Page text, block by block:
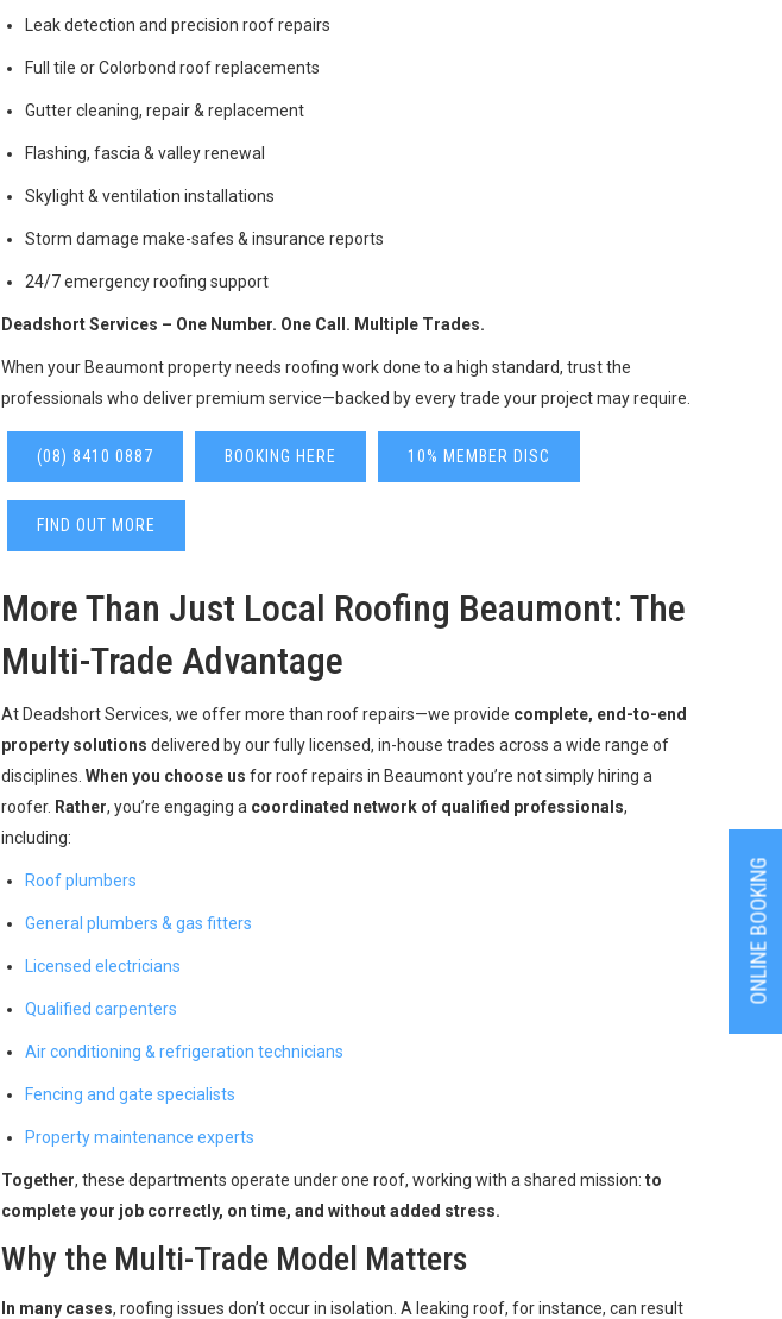
Leak detection and precision roof repairs
Full tile or Colorbond roof replacements
Gutter cleaning, repair & replacement
Flashing, fascia & valley renewal
Skylight & ventilation installations
Storm damage make-safes & insurance reports
24/7 emergency roofing support
Deadshort Services – One Number. One Call. Multiple Trades.
When your Beaumont property needs roofing work done to a high standard, trust the
professionals who deliver premium service—backed by every trade your project may require.
(08) 8410 0887 BOOKING HERE 10% MEMBER DISC
FIND OUT MORE
More Than Just Local Roofing Beaumont: The
Multi-Trade Advantage
At Deadshort Services, we offer more than roof repairs—we provide complete, end-to-end
property solutions delivered by our fully licensed, in-house trades across a wide range of
disciplines. When you choose us for roof repairs in Beaumont you’re not simply hiring a
roofer. Rather, you’re engaging a coordinated network of qualified professionals,
including:
Roof plumbers
General plumbers & gas fitters
Licensed electricians
Qualified carpenters
Air conditioning & refrigeration technicians
Fencing and gate specialists
Property maintenance experts
Together, these departments operate under one roof, working with a shared mission: to
complete your job correctly, on time, and without added stress.
Why the Multi-Trade Model Matters
In many cases, roofing issues don’t occur in isolation. A leaking roof, for instance, can result
ONLINE BOOKING